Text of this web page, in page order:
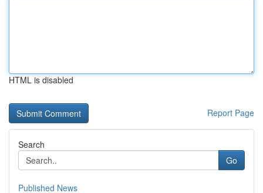
HTML is disabled
Report Page
Search
Go
Published News